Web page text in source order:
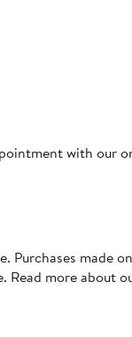
with our
Purchases made
Read more about